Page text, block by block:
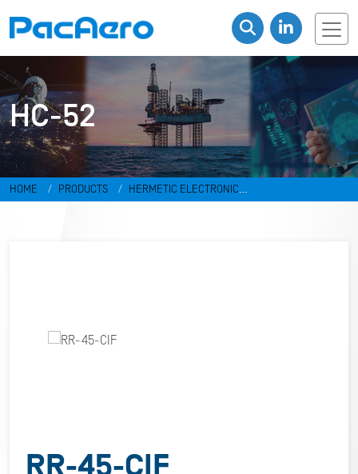
HC-52
HOME PRODUCTS
HERMETIC ELECTRONIC